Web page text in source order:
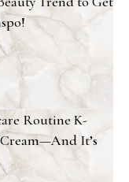
Routine K-
It’s